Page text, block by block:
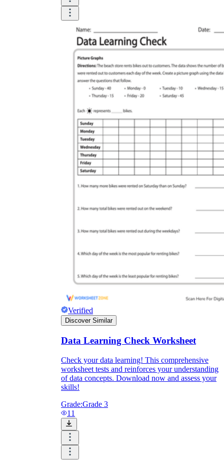
Verified
Discover Similar
Data Learning Check Worksheet
Check your data learning! This comprehensive
worksheet tests and reinforces your understanding
of data concepts. Download now and assess your
skills!
Grade:Grade 3
11